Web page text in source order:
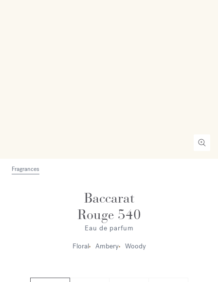
Fragrances
Baccarat
Rouge 540
Eau de parfum
Floral
Ambery Woody